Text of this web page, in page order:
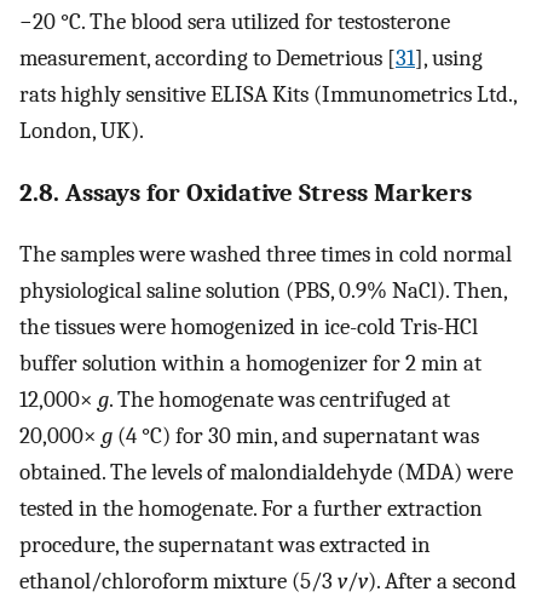
−20 °C. The blood sera utilized for testosterone
measurement, according to Demetrious [31], using
rats highly sensitive ELISA Kits (Immunometrics Ltd.,
London, UK).
2.8. Assays for Oxidative Stress Markers
The samples were washed three times in cold normal
physiological saline solution (PBS, 0.9% NaCl). Then,
the tissues were homogenized in ice-cold Tris-HCl
buffer solution within a homogenizer for 2 min at
12,000× g. The homogenate was centrifuged at
20,000× g (4 °C) for 30 min, and supernatant was
obtained. The levels of malondialdehyde (MDA) were
tested in the homogenate. For a further extraction
procedure, the supernatant was extracted in
ethanol/chloroform mixture (5/3 v/v). After a second